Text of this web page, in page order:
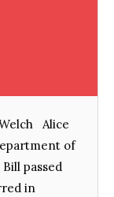
Alice
of
passed
in